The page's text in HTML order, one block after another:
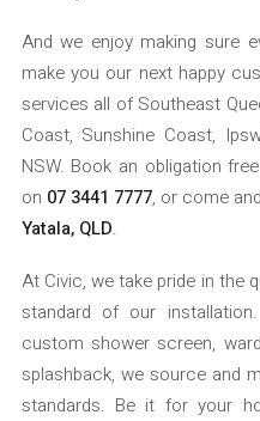
And we enjoy making sure
make you our next happy
services all of Southeast
Coast, Sunshine Coast,
NSW. Book an obligation
on 07 3441 7777, or come
Yatala, QLD.
At Civic, we take pride in the
standard of our
custom shower screen,
splashback, we source and
standards. Be it for your